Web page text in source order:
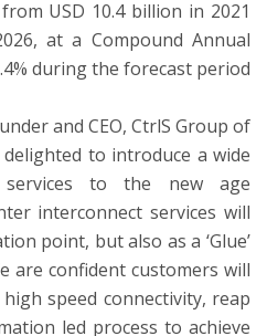
USD 10.4 billion in 2021
at a Compound Annual
during the forecast period
and CEO, CtrlS Group of
delighted to introduce a wide
to the new age
interconnect services will
point, but also as a ‘Glue’
are confident customers will
speed connectivity, reap
led process to achieve